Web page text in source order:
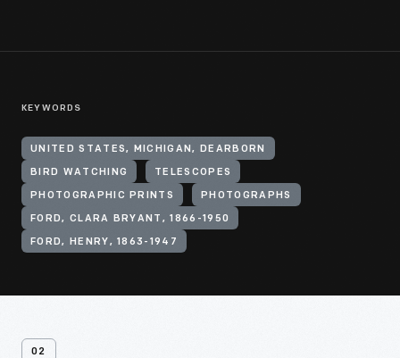
KEYWORDS
UNITED STATES, MICHIGAN, DEARBORN
BIRD WATCHING TELESCOPES
PHOTOGRAPHIC PRINTS PHOTOGRAPHS
FORD, CLARA BRYANT, 1866-1950
FORD, HENRY, 1863-1947
02